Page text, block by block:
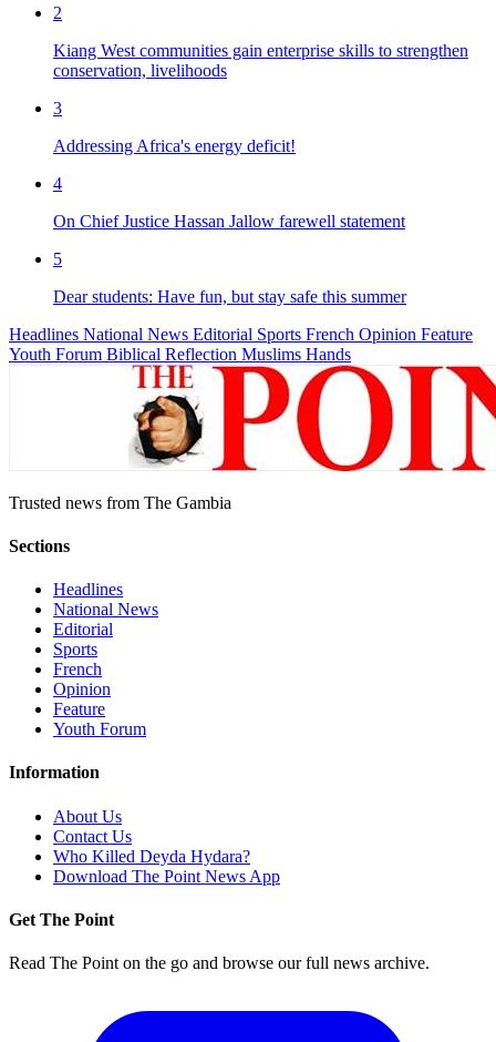
2
Kiang West communities gain enterprise skills to strengthen
conservation, livelihoods
3
Addressing Africa's energy deficit!
4
On Chief Justice Hassan Jallow farewell statement
5
Dear students: Have fun, but stay safe this summer
Headlines National News Editorial Sports French Opinion Feature
Youth Forum Biblical Reflection Muslims Hands
Trusted news from The Gambia
Sections
Headlines
National News
Editorial
Sports
French
Opinion
Feature
Youth Forum
Information
About Us
Contact Us
Who Killed Deyda Hydara?
Download The Point News App
Get The Point
Read The Point on the go and browse our full news archive.